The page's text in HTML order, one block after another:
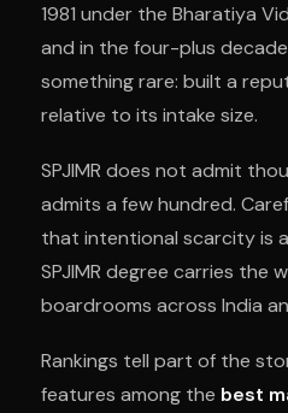
1981 under the Bharatiya
and in the four-plus
something rare: built a
relative to its intake size.
SPJIMR does not admit
admits a few hundred.
that intentional scarcity is
SPJIMR degree carries the
boardrooms across India
Rankings tell part of the
features among the best